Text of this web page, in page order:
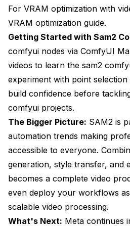
For VRAM optimization with
VRAM optimization guide.
Getting Started with Sam2
comfyui nodes via ComfyUI
videos to learn the sam2
experiment with point
build confidence before
comfyui projects.
The Bigger Picture: SAM2 is
automation trends making
accessible to everyone.
generation, style transfer, and
becomes a complete video
even deploy your workflows
scalable video processing.
What's Next: Meta continues